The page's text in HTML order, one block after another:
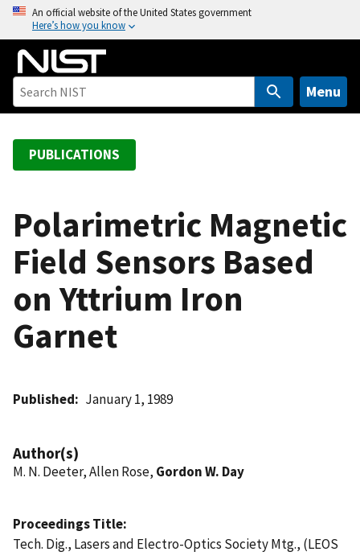
o
An official website of the United States government
Here’s how you know
Menu
PUBLICATIONS
Polarimetric Magnetic
Field Sensors Based
on Yttrium Iron
Garnet
Published January 1, 1989
Author(s)
M. N. Deeter, Allen Rose, Gordon W. Day
Proceedings Title
Tech. Dig., Lasers and Electro-Optics Society Mtg., (LEOS